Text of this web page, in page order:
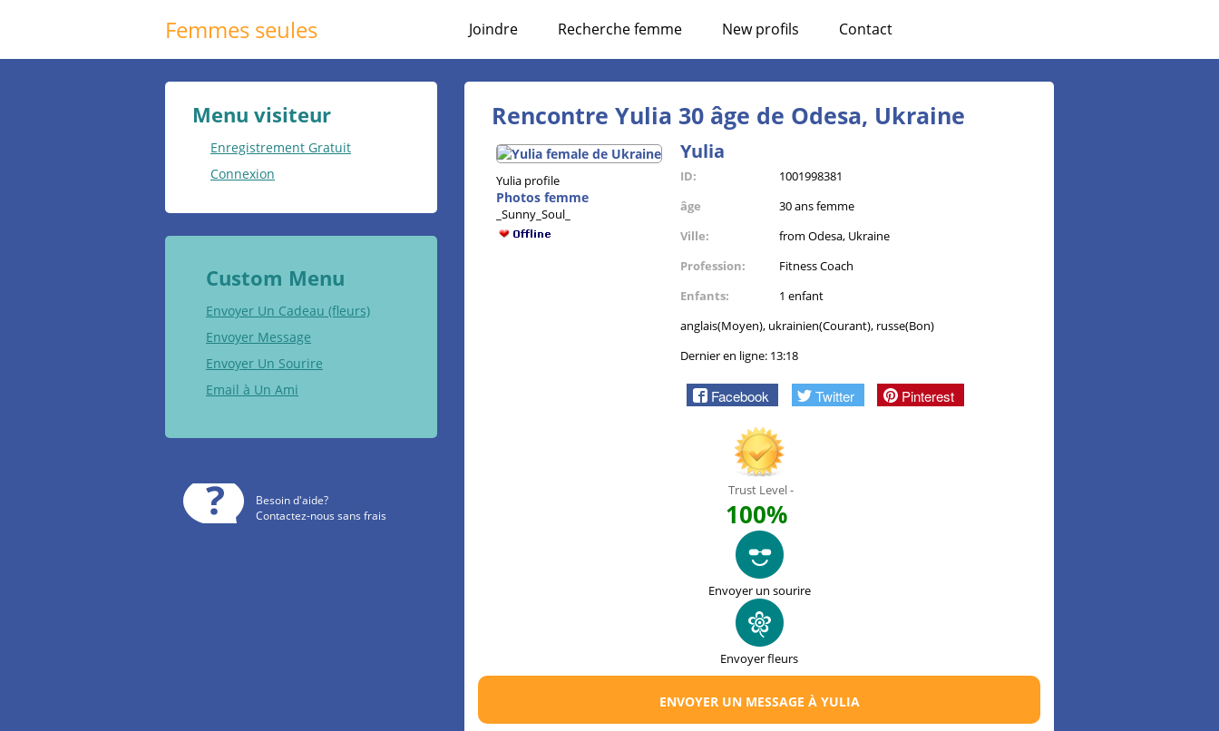
Femmes seules Joindre Recherche femme New profils Contact
Rencontre Yulia 30 âge de Odesa, Ukraine
Yulia profile
Photos femme
_Sunny_Soul_
Yulia
ID:
1001998381
âge
30 ans femme
Ville:
from Odesa, Ukraine
Profession:
Fitness Coach
Enfants:
1 enfant
anglais(Moyen), ukrainien(Courant), russe(Bon)
Dernier en ligne: 13:18
Facebook Twitter Pinterest
Trust Level -
100%
Envoyer un sourire
Envoyer fleurs
ENVOYER UN MESSAGE À YULIA
Menu visiteur
Enregistrement Gratuit
Connexion
Custom Menu
Envoyer Un Cadeau (fleurs)
Envoyer Message
Envoyer Un Sourire
Email à Un Ami
Besoin d'aide?
Contactez-nous sans frais